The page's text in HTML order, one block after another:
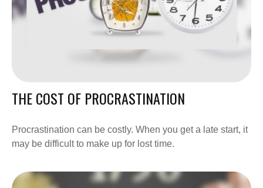
THE COST OF PROCRASTINATION
Procrastination can be costly. When you get a late start, it
may be difficult to make up for lost time.